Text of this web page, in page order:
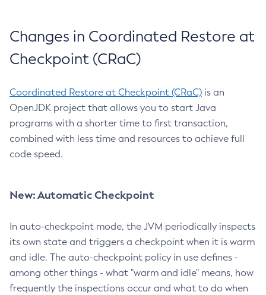
Changes in Coordinated Restore at
Checkpoint (CRaC)
Coordinated Restore at Checkpoint (CRaC) is an
OpenJDK project that allows you to start Java
programs with a shorter time to first transaction,
combined with less time and resources to achieve full
code speed.
New: Automatic Checkpoint
In auto-checkpoint mode, the JVM periodically inspects
its own state and triggers a checkpoint when it is warm
and idle. The auto-checkpoint policy in use defines -
among other things - what "warm and idle" means, how
frequently the inspections occur and what to do when